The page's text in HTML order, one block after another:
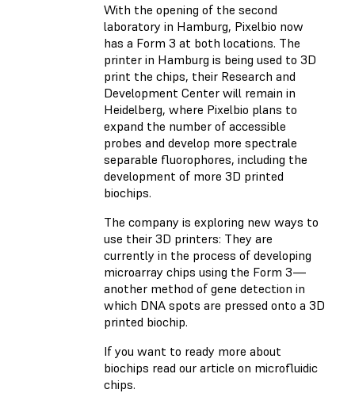
With the opening of the second
laboratory in Hamburg, Pixelbio now
has a Form 3 at both locations. The
printer in Hamburg is being used to 3D
print the chips, their Research and
Development Center will remain in
Heidelberg, where Pixelbio plans to
expand the number of accessible
probes and develop more spectrale
separable fluorophores, including the
development of more 3D printed
biochips.
The company is exploring new ways to
use their 3D printers: They are
currently in the process of developing
microarray chips using the Form 3—
another method of gene detection in
which DNA spots are pressed onto a 3D
printed biochip.
If you want to ready more about
biochips read our article on microfluidic
chips.